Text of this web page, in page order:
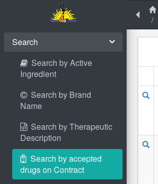
Search
Search by Active
Ingredient
Search by Brand
Name
Search by Therapeutic
Description
Search by accepted
drugs on Contract